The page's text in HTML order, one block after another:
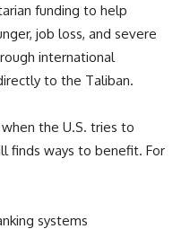
funding to help
job loss, and severe
international
to the Taliban.
the U.S. tries to
finds ways to benefit. For
systems